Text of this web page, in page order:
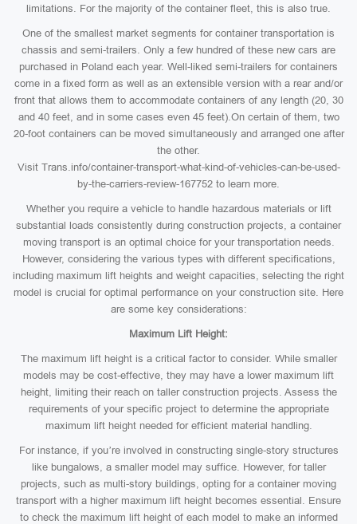
limitations. For the majority of the container fleet, this is also true.
One of the smallest market segments for container transportation is
chassis and semi-trailers. Only a few hundred of these new cars are
purchased in Poland each year. Well-liked semi-trailers for containers
come in a fixed form as well as an extensible version with a rear and/or
front that allows them to accommodate containers of any length (20, 30
and 40 feet, and in some cases even 45 feet).On certain of them, two
20-foot containers can be moved simultaneously and arranged one after
the other.
Visit Trans.info/container-transport-what-kind-of-vehicles-can-be-used-
by-the-carriers-review-167752 to learn more.
Whether you require a vehicle to handle hazardous materials or lift
substantial loads consistently during construction projects, a container
moving transport is an optimal choice for your transportation needs.
However, considering the various types with different specifications,
including maximum lift heights and weight capacities, selecting the right
model is crucial for optimal performance on your construction site. Here
are some key considerations:
Maximum Lift Height:
The maximum lift height is a critical factor to consider. While smaller
models may be cost-effective, they may have a lower maximum lift
height, limiting their reach on taller construction projects. Assess the
requirements of your specific project to determine the appropriate
maximum lift height needed for efficient material handling.
For instance, if you’re involved in constructing single-story structures
like bungalows, a smaller model may suffice. However, for taller
projects, such as multi-story buildings, opting for a container moving
transport with a higher maximum lift height becomes essential. Ensure
to check the maximum lift height of each model to make an informed